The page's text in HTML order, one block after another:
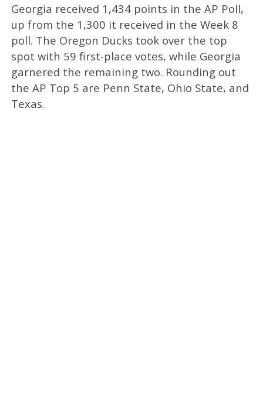
Georgia received 1,434 points in the AP Poll,
up from the 1,300 it received in the Week 8
poll. The Oregon Ducks took over the top
spot with 59 first-place votes, while Georgia
garnered the remaining two. Rounding out
the AP Top 5 are Penn State, Ohio State, and
Texas.